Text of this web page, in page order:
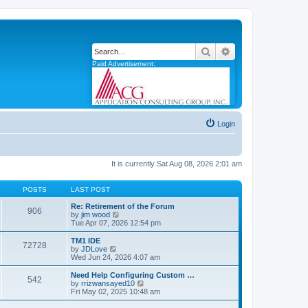
Search
Paid Advertisement:
Login
It is currently Sat Aug 08, 2026 2:01 am
POSTS LAST POST
906
Re: Retirement of the Forum
by jim wood
i
e
h
a
t
e
Tue Apr 07, 2026 12:54 pm
72728
TM1 IDE
by JDLove
i
e
w
t
h
Wed Jun 24, 2026 4:07 am
542
Need Help Configuring Custom …
by rrizwansayed10
i
e
Fri May 02, 2025 10:48 am